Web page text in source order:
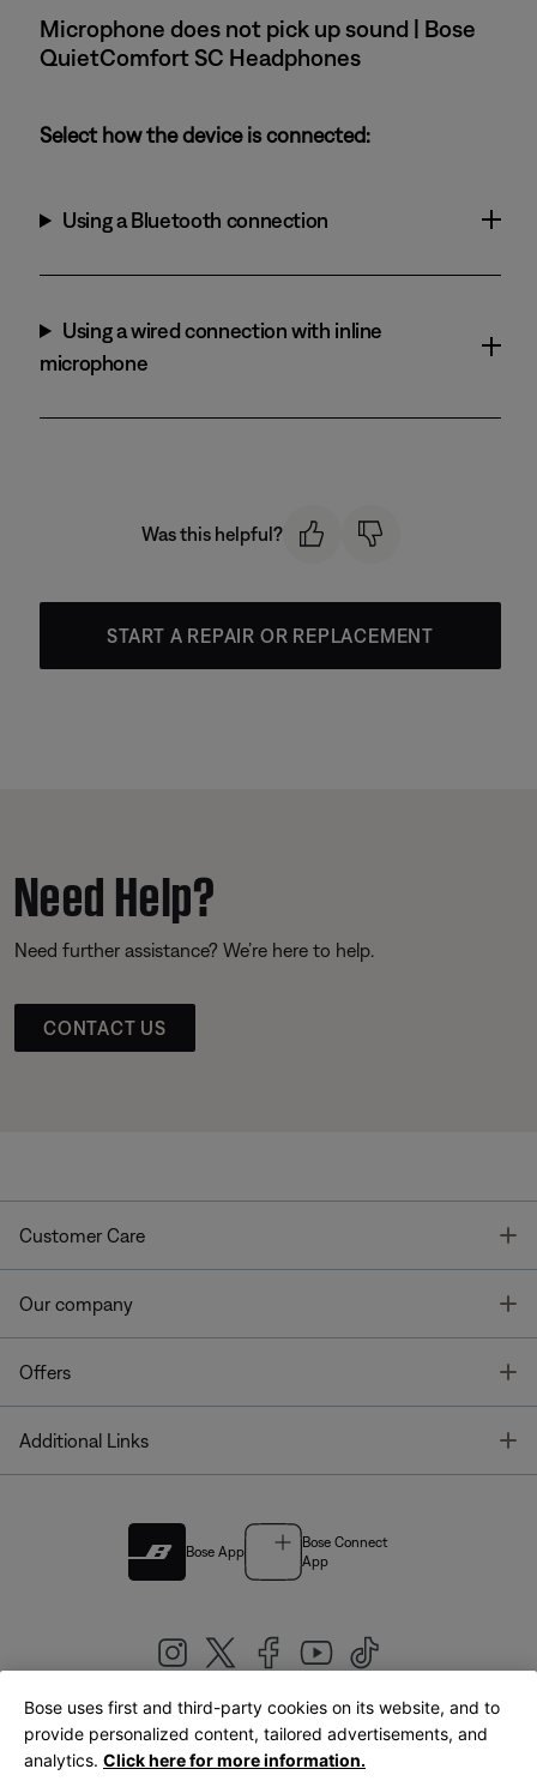
Microphone does not pick up sound | Bose
QuietComfort SC Headphones
Select how the device is connected:
Using a Bluetooth connection
Using a wired connection with inline
microphone
Was this helpful?
START A REPAIR OR REPLACEMENT
Need Help?
Need further assistance? We’re here to help.
CONTACT US
Customer Care
Our company
Offers
Additional Links
Bose App
Bose Connect
App
United Kingdom|English
Bose uses first and third-party cookies on its website, and to
provide personalized content, tailored advertisements, and
analytics. Click here for more information.